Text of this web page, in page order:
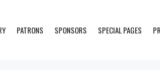
PATRONS SPONSORS SPECIAL PAGES